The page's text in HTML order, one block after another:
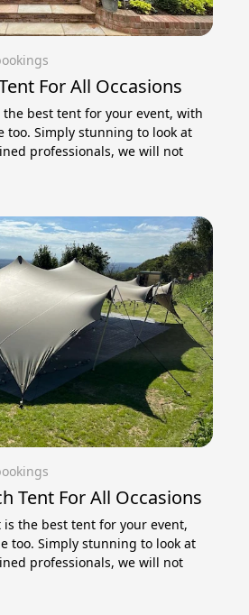
For All Occasions
best tent for your event, with
Simply stunning to look at
professionals, we will not
Tent For All Occasions
the best tent for your event,
too. Simply stunning to look at
professionals, we will not